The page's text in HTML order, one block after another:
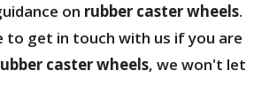
on rubber caster wheels.
to get in touch with us if you are
caster wheels, we won't let